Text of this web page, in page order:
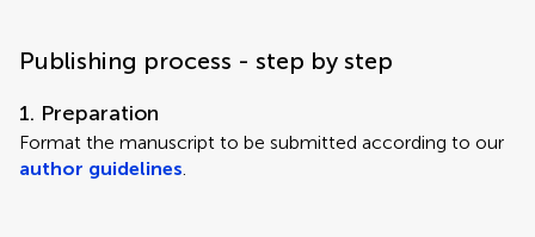
Publishing process - step by step
1. Preparation
Format the manuscript to be submitted according to our
author guidelines.